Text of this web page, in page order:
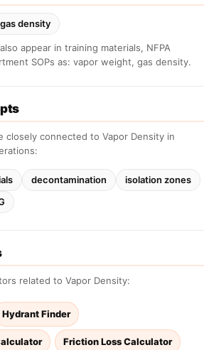
gas density
appear in training materials, NFPA
SOPs as: vapor weight, gas density.
closely connected to Vapor Density in
decontamination
isolation zones
related to Vapor Density:
Hydrant Finder
Friction Loss Calculator